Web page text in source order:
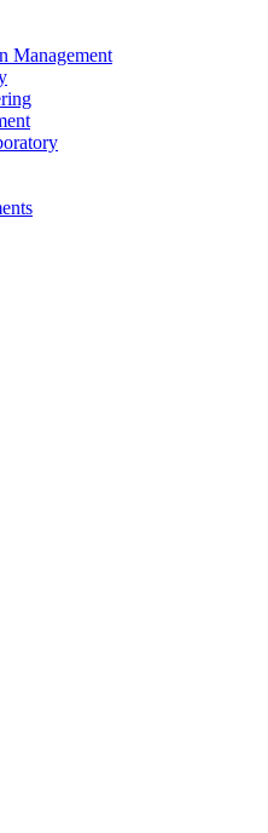
Management